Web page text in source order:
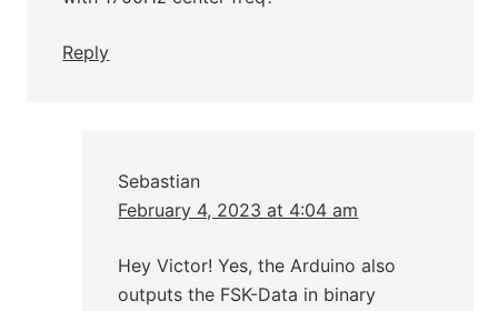
Reply
Sebastian
February 4, 2023 at 4:04 am
Hey Victor! Yes, the Arduino also
outputs the FSK-Data in binary